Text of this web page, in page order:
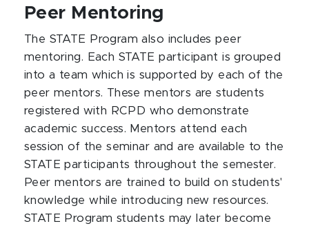
Peer Mentoring
The STATE Program also includes peer
mentoring. Each STATE participant is grouped
into a team which is supported by each of the
peer mentors. These mentors are students
registered with RCPD who demonstrate
academic success. Mentors attend each
session of the seminar and are available to the
STATE participants throughout the semester.
Peer mentors are trained to build on students'
knowledge while introducing new resources.
STATE Program students may later become